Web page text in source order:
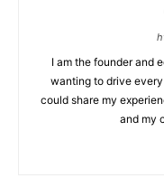
I am the founder and
wanting to drive
could share my
and my